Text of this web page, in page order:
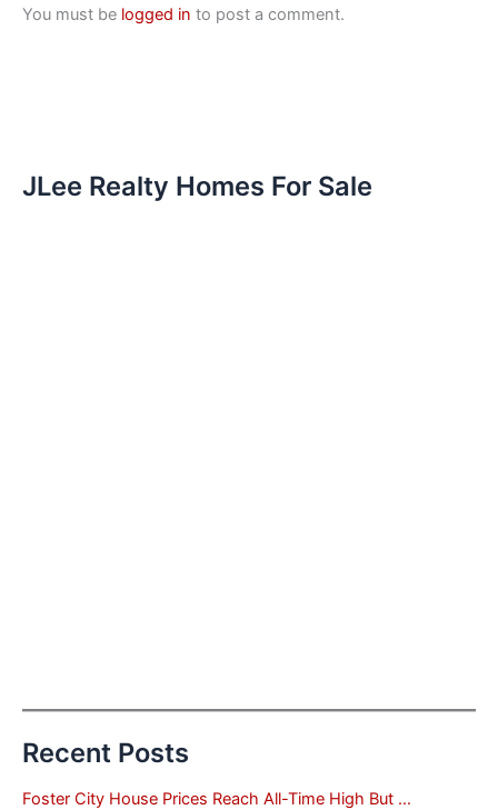
You must be logged in to post a comment.
JLee Realty Homes For Sale
Recent Posts
Foster City House Prices Reach All-Time High But …